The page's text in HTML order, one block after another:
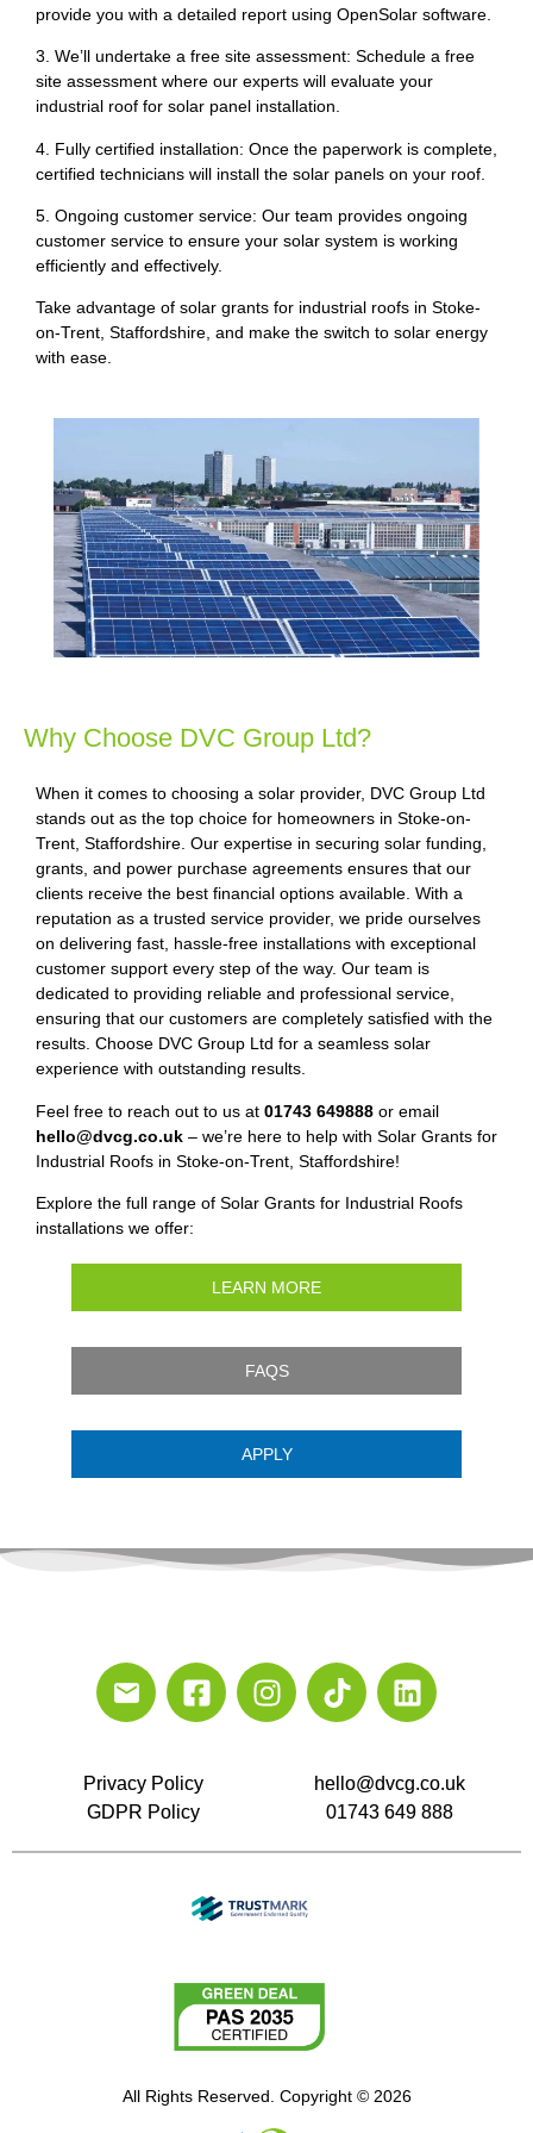
provide you with a detailed report using OpenSolar software.
3. We’ll undertake a free site assessment: Schedule a free
site assessment where our experts will evaluate your
industrial roof for solar panel installation.
4. Fully certified installation: Once the paperwork is complete,
certified technicians will install the solar panels on your roof.
5. Ongoing customer service: Our team provides ongoing
customer service to ensure your solar system is working
efficiently and effectively.
Take advantage of solar grants for industrial roofs in Stoke-
on-Trent, Staffordshire, and make the switch to solar energy
with ease.
Why Choose DVC Group Ltd?
When it comes to choosing a solar provider, DVC Group Ltd
stands out as the top choice for homeowners in Stoke-on-
Trent, Staffordshire. Our expertise in securing solar funding,
grants, and power purchase agreements ensures that our
clients receive the best financial options available. With a
reputation as a trusted service provider, we pride ourselves
on delivering fast, hassle-free installations with exceptional
customer support every step of the way. Our team is
dedicated to providing reliable and professional service,
ensuring that our customers are completely satisfied with the
results. Choose DVC Group Ltd for a seamless solar
experience with outstanding results.
Feel free to reach out to us at 01743 649888 or email
hello@dvcg.co.uk – we’re here to help with Solar Grants for
Industrial Roofs in Stoke-on-Trent, Staffordshire!
Explore the full range of Solar Grants for Industrial Roofs
installations we offer:
LEARN MORE
FAQS
APPLY
Privacy Policy
GDPR Policy
hello@dvcg.co.uk
01743 649 888
All Rights Reserved. Copyright © 2026